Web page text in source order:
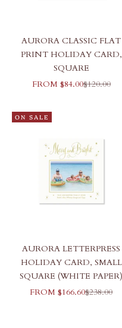
AURORA CLASSIC FLAT
PRINT HOLIDAY CARD,
SQUARE
SALE PRICE
FROM $84.00$120.00
ON SALE
AURORA LETTERPRESS
HOLIDAY CARD, SMALL
SQUARE (WHITE PAPER)
SALE PRICE
FROM $166.60$238.00